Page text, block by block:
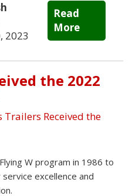
2023
Read
More
the 2022
W program in 1986 to
excellence and